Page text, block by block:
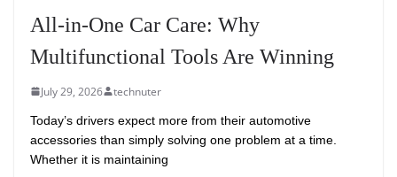
All-in-One Car Care: Why
Multifunctional Tools Are Winning
July 29, 2026 technuter
Today’s drivers expect more from their automotive
accessories than simply solving one problem at a time.
Whether it is maintaining